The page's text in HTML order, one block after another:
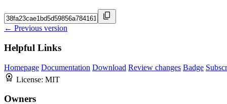
← Previous version
Helpful Links
Homepage Documentation Download Review changes Badge
License: MIT
Owners